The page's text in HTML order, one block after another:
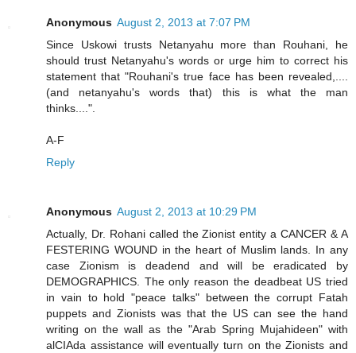
Anonymous August 2, 2013 at 7:07 PM
Since Uskowi trusts Netanyahu more than Rouhani, he
should trust Netanyahu's words or urge him to correct his
statement that "Rouhani's true face has been revealed,....
(and netanyahu's words that) this is what the man
thinks....".
A-F
Reply
Anonymous August 2, 2013 at 10:29 PM
Actually, Dr. Rohani called the Zionist entity a CANCER & A
FESTERING WOUND in the heart of Muslim lands. In any
case Zionism is deadend and will be eradicated by
DEMOGRAPHICS. The only reason the deadbeat US tried
in vain to hold "peace talks" between the corrupt Fatah
puppets and Zionists was that the US can see the hand
writing on the wall as the "Arab Spring Mujahideen" with
alCIAda assistance will eventually turn on the Zionists and